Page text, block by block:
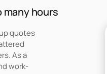
hours
quotes
As a
work-